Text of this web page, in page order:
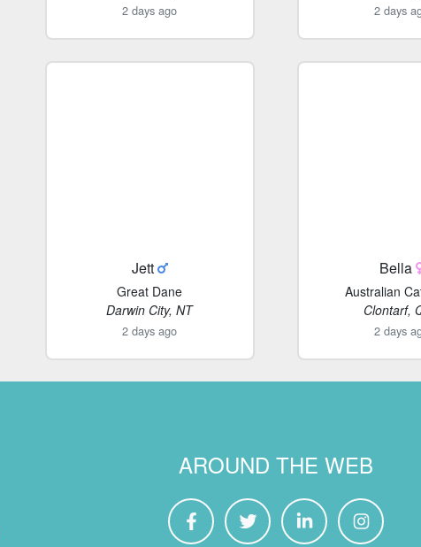
2 days ago 2 days
Jett
Great Dane
Darwin City, NT
2 days ago
Bella
Australian
Clontarf,
2 days
AROUND THE WEB